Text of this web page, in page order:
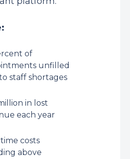
of
unfilled
staff shortages
in lost
each year
costs
above